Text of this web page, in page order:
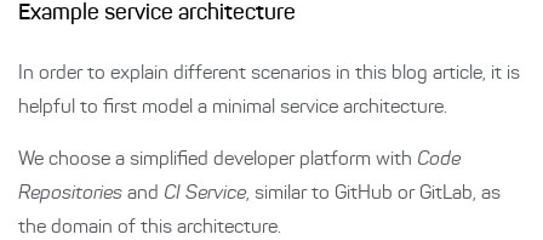
Example service architecture
In order to explain different scenarios in this blog article, it is
helpful to first model a minimal service architecture.
We choose a simplified developer platform with Code
Repositories and CI Service, similar to GitHub or GitLab, as
the domain of this architecture.